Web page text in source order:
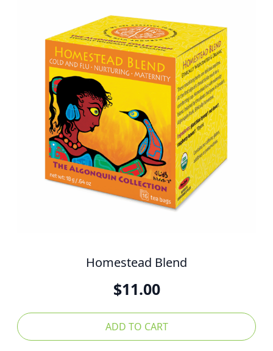
Homestead Blend
$11.00
ADD TO CART